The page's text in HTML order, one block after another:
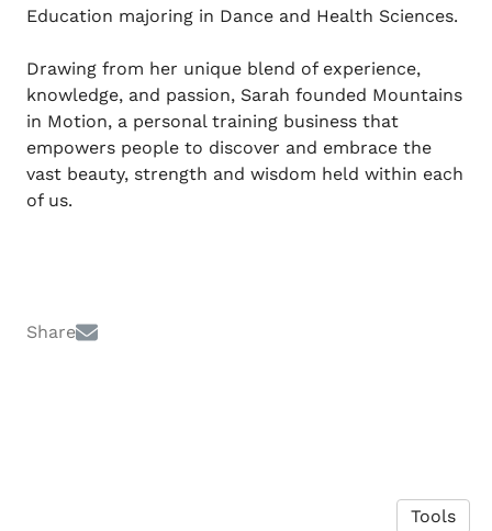
Education majoring in Dance and Health Sciences.
Drawing from her unique blend of experience,
knowledge, and passion, Sarah founded Mountains
in Motion, a personal training business that
empowers people to discover and embrace the
vast beauty, strength and wisdom held within each
of us.
Share
Tools